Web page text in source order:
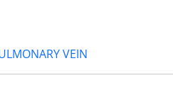
VEIN